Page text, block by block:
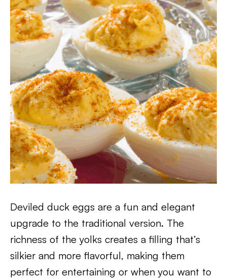
Deviled duck eggs are a fun and elegant
upgrade to the traditional version. The
richness of the yolks creates a filling that’s
silkier and more flavorful, making them
perfect for entertaining or when you want to